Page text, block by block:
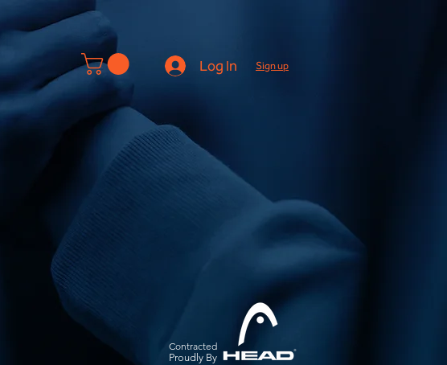
Contracted
Proudly By
Sign up
Log In